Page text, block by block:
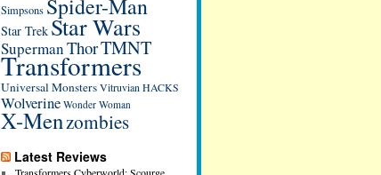
Simpsons Spider-Man
Star Trek Star Wars
SupermanThorTMNT
Transformers
Universal MonstersVitruvian HACKS
Wolverine Wonder Woman
X-Menzombies
Latest Reviews
Transformers Cyberworld: Scourge